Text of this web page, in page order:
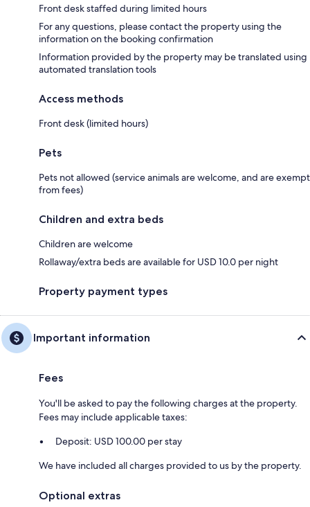
Front desk staffed during limited hours
For any questions, please contact the property using the
information on the booking confirmation
Information provided by the property may be translated using
automated translation tools
Access methods
Front desk (limited hours)
Pets
Pets not allowed (service animals are welcome, and are exempt
from fees)
Children and extra beds
Children are welcome
Rollaway/extra beds are available for USD 10.0 per night
Property payment types
Important information
Fees
You'll be asked to pay the following charges at the property.
Fees may include applicable taxes:
Deposit: USD 100.00 per stay
We have included all charges provided to us by the property.
Optional extras